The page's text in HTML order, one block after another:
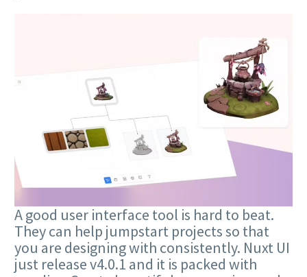
A good user interface tool is hard to beat.
They can help jumpstart projects so that
you are designing with consistently. Nuxt UI
just release v4.0.1 and it is packed with